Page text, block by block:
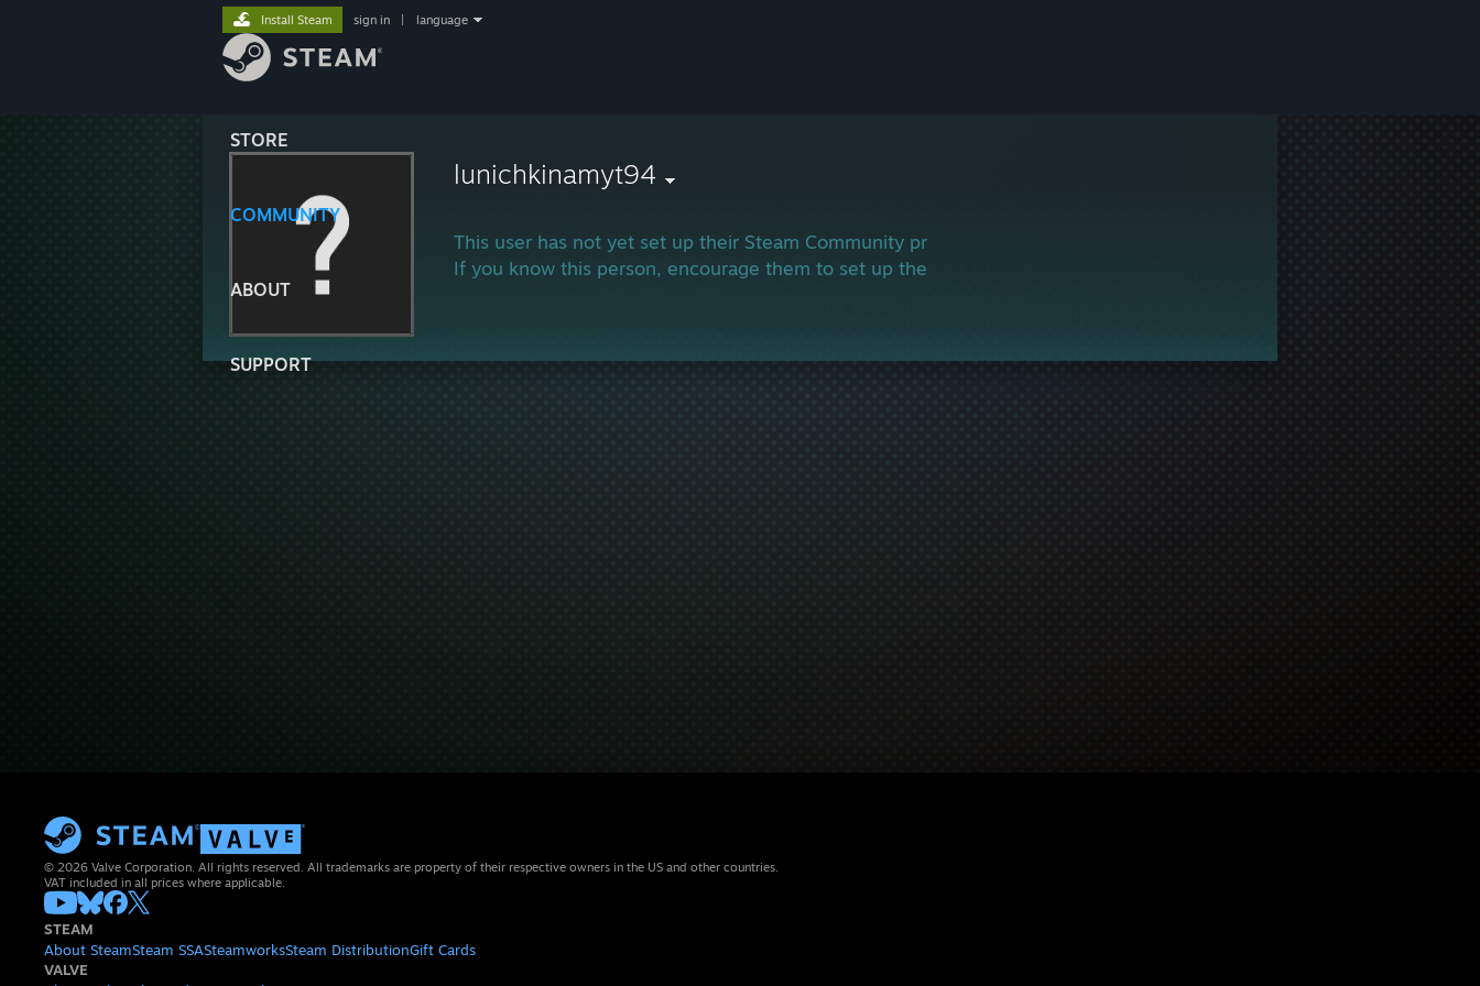
STORE
COMMUNITY
ABOUT
SUPPORT
Install Steam sign in language
lunichkinamyt94
This user has not yet set up their Steam Community profile.
If you know this person, encourage them to set up their profile and join in the gaming!
© 2026 Valve Corporation. All rights reserved. All trademarks are property of their respective owners in the US and other countries.
VAT included in all prices where applicable.
STEAM
About SteamSteam SSASteamworksSteam DistributionGift Cards
VALVE